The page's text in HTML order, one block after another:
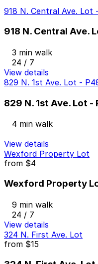
918 N. Central Ave. Lot
918 N. Central Ave.
3 min walk
24 / 7
View details
829 N. 1st Ave. Lot -
829 N. 1st Ave. Lot -
4 min walk
View details
Wexford Property Lot
from $4
Wexford Property
9 min walk
24 / 7
View details
324 N. First Ave. Lot
from $15